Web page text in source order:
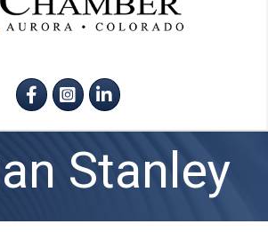
FacebookInstagram
LinkedIn
Stanley